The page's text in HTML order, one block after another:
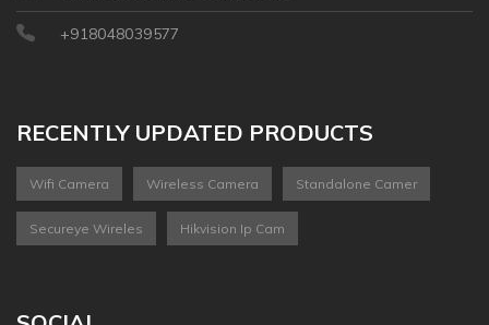
+918048039577
RECENTLY UPDATED PRODUCTS
Wifi Camera Wireless Camera Standalone Camer
Secureye Wireles Hikvision Ip Cam